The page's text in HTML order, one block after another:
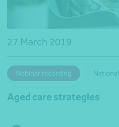
27 March 2019
Webinar recording National
Aged care strategies